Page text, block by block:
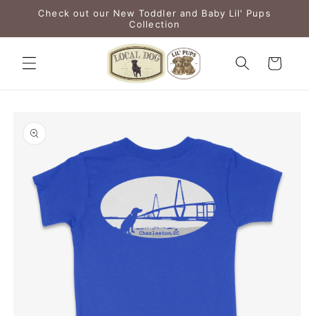
Skip to
Check out our New Toddler and Baby Lil' Pups
Collection
Cart
product
information